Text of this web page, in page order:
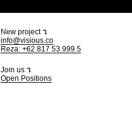
New project ⮧
info@visious.co
Reza: +62 817 53 999 5
Join us ⮧
Open Positions